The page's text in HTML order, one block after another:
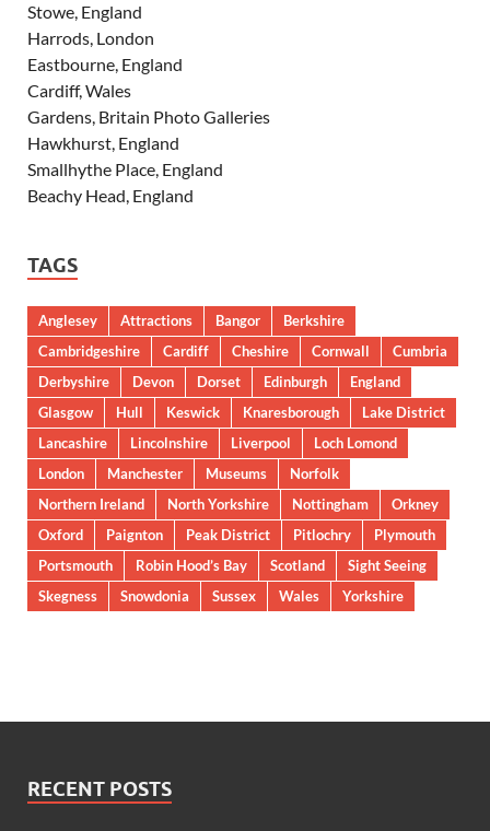
Stowe, England
Harrods, London
Eastbourne, England
Cardiff, Wales
Gardens, Britain Photo Galleries
Hawkhurst, England
Smallhythe Place, England
Beachy Head, England
TAGS
Anglesey Attractions Bangor
Berkshire
Cambridgeshire
Cardiff Cheshire Cornwall
Cumbria
Derbyshire
Devon Dorset Edinburgh
England
Glasgow
Hull Keswick Knaresborough
Lake District
Lancashire
Lincolnshire Liverpool
Loch Lomond
London
Manchester Museums
Norfolk
Northern Ireland
North Yorkshire Nottingham
Orkney
Oxford
Paignton Peak District Pitlochry
Plymouth
Portsmouth
Robin Hood’s Bay Scotland
Sight Seeing
Skegness
Snowdonia Sussex Wales Yorkshire
RECENT POSTS